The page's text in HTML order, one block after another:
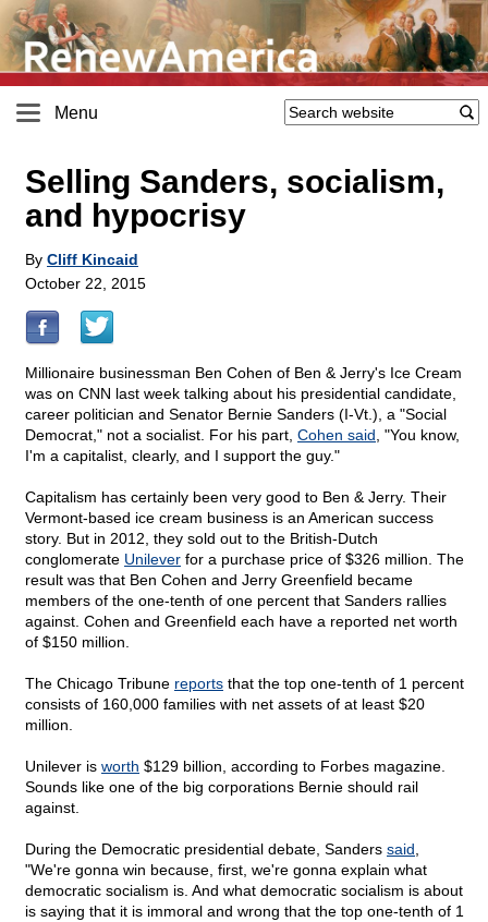
Menu
Selling Sanders, socialism,
and hypocrisy
By Cliff Kincaid
October 22, 2015
Millionaire businessman Ben Cohen of Ben & Jerry's Ice Cream
was on CNN last week talking about his presidential candidate,
career politician and Senator Bernie Sanders (I-Vt.), a "Social
Democrat," not a socialist. For his part, Cohen said , "You know,
I'm a capitalist, clearly, and I support the guy."
Capitalism has certainly been very good to Ben & Jerry. Their
Vermont-based ice cream business is an American success
story. But in 2012, they sold out to the British-Dutch
conglomerate Unilever for a purchase price of $326 million. The
result was that Ben Cohen and Jerry Greenfield became
members of the one-tenth of one percent that Sanders rallies
against. Cohen and Greenfield each have a reported net worth
of $150 million.
The Chicago Tribune reports that the top one-tenth of 1 percent
consists of 160,000 families with net assets of at least $20
million.
Unilever is worth $129 billion, according to Forbes magazine.
Sounds like one of the big corporations Bernie should rail
against.
During the Democratic presidential debate, Sanders said
"We're gonna win because, first, we're gonna explain what
democratic socialism is. And what democratic socialism is about
is saying that it is immoral and wrong that the top one-tenth of 1